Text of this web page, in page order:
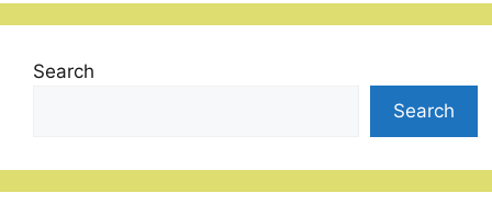
Search
Search